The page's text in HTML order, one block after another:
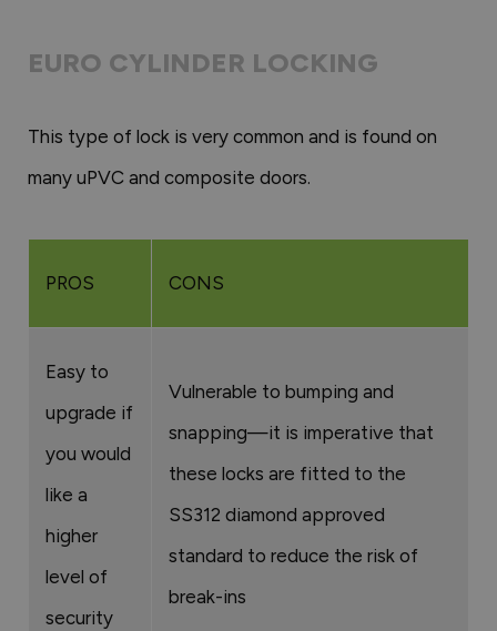
EURO CYLINDER LOCKING
This type of lock is very common and is found on
many uPVC and composite doors.
PROS CONS
Easy to
upgrade if
you would
like a
higher
level of
security
Vulnerable to bumping and
snapping—it is imperative that
these locks are fitted to the
SS312 diamond approved
standard to reduce the risk of
break-ins